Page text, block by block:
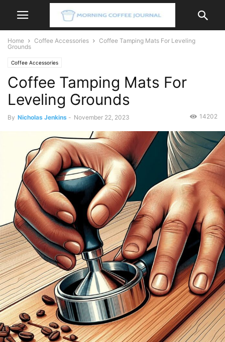
Home Coffee Accessories
Coffee Tamping Mats For Leveling
Grounds
Coffee Accessories
Coffee Tamping Mats For
Leveling Grounds
By Nicholas Jenkins - November 22, 2023 14202